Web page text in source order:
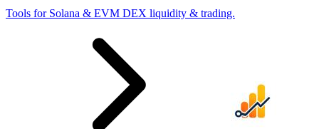
Tools for Solana & EVM DEX liquidity & trading.